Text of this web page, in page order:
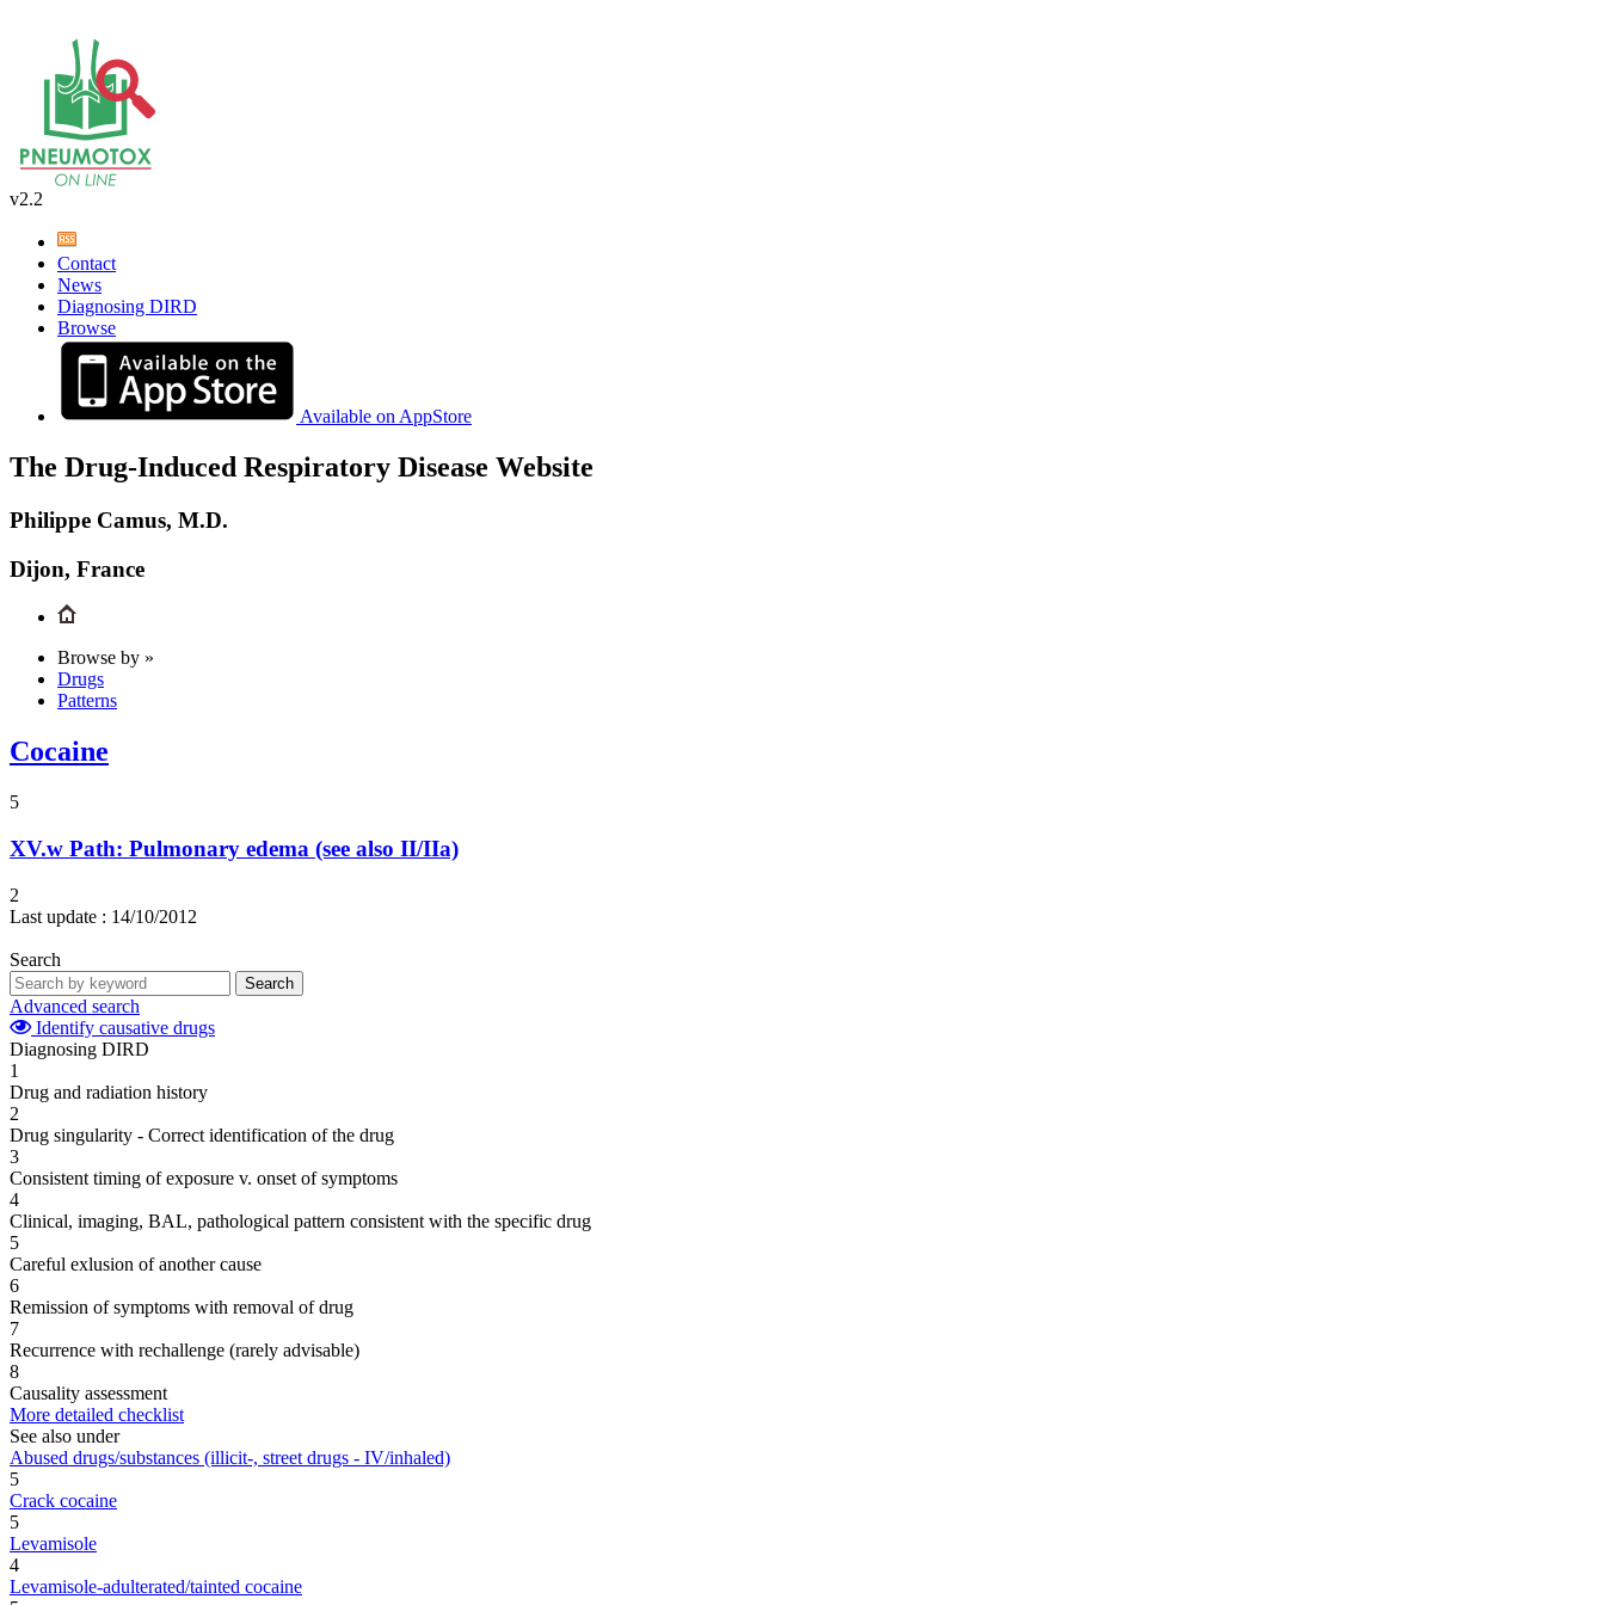
v2.2
Contact
News
Diagnosing DIRD
Browse
Available on AppStore
The Drug-Induced Respiratory Disease Website
Philippe Camus, M.D.
Dijon, France
Browse by »
Drugs
Patterns
Cocaine
5
XV.w Path: Pulmonary edema (see also II/IIa)
2
Last update : 14/10/2012
Search
Search
Advanced search
Identify causative drugs
Diagnosing DIRD
1
Drug and radiation history
2
Drug singularity - Correct identification of the drug
3
Consistent timing of exposure v. onset of symptoms
4
Clinical, imaging, BAL, pathological pattern consistent with the specific drug
5
Careful exlusion of another cause
6
Remission of symptoms with removal of drug
7
Recurrence with rechallenge (rarely advisable)
8
Causality assessment
More detailed checklist
See also under
Abused drugs/substances (illicit-, street drugs - IV/inhaled)
5
Crack cocaine
5
Levamisole
4
Levamisole-adulterated/tainted cocaine